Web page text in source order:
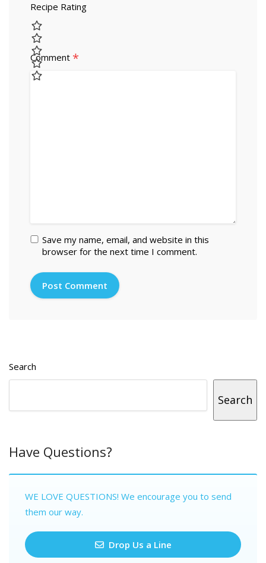
Recipe Rating
Comment *
Save my name, email, and website in this
browser for the next time I comment.
Search
Search
Have Questions?
WE LOVE QUESTIONS! We encourage you to send
them our way.
Drop Us a Line